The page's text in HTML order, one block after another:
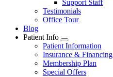
Support Staff
Testimonials
Office Tour
Blog
Patient Info
Toggle
Dropdown
Patient Information
Insurance & Financing
Membership Plan
Special Offers